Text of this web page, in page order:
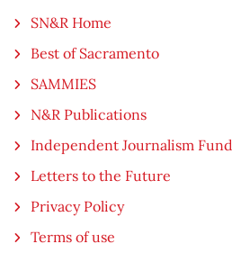
SN&R Home
Best of Sacramento
SAMMIES
N&R Publications
Independent Journalism Fund
Letters to the Future
Privacy Policy
Terms of use